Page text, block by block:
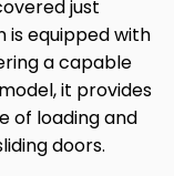
just
is equipped with
a capable
it provides
of loading and
doors.